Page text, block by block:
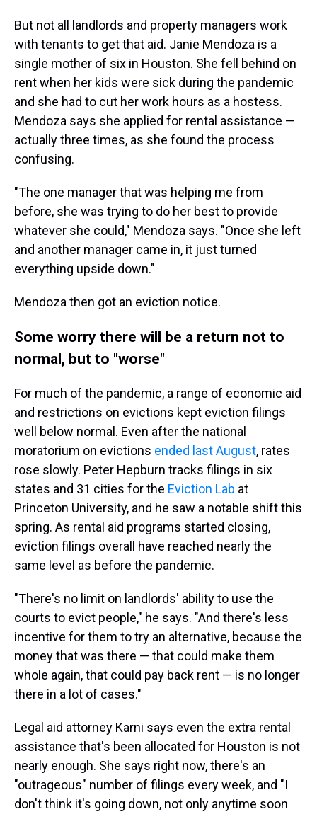
But not all landlords and property managers work
with tenants to get that aid. Janie Mendoza is a
single mother of six in Houston. She fell behind on
rent when her kids were sick during the pandemic
and she had to cut her work hours as a hostess.
Mendoza says she applied for rental assistance —
actually three times, as she found the process
confusing.
"The one manager that was helping me from
before, she was trying to do her best to provide
whatever she could," Mendoza says. "Once she left
and another manager came in, it just turned
everything upside down."
Mendoza then got an eviction notice.
Some worry there will be a return not to
normal, but to "worse"
For much of the pandemic, a range of economic aid
and restrictions on evictions kept eviction filings
well below normal. Even after the national
moratorium on evictions ended last August, rates
rose slowly. Peter Hepburn tracks filings in six
states and 31 cities for the Eviction Lab at
Princeton University, and he saw a notable shift this
spring. As rental aid programs started closing,
eviction filings overall have reached nearly the
same level as before the pandemic.
"There's no limit on landlords' ability to use the
courts to evict people," he says. "And there's less
incentive for them to try an alternative, because the
money that was there — that could make them
whole again, that could pay back rent — is no longer
there in a lot of cases."
Legal aid attorney Karni says even the extra rental
assistance that's been allocated for Houston is not
nearly enough. She says right now, there's an
"outrageous" number of filings every week, and "I
don't think it's going down, not only anytime soon